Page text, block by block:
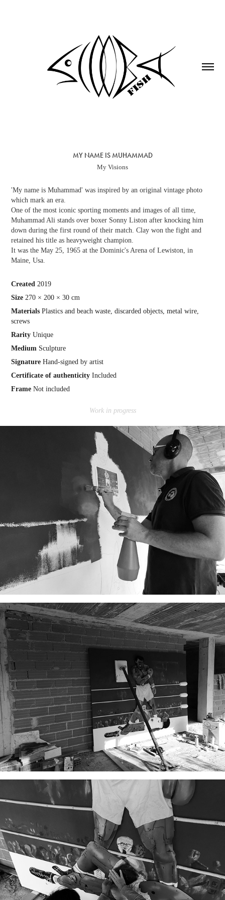
MY NAME IS MUHAMMAD
My Visions
'My name is Muhammad' was inspired by an original vintage photo
which mark an era.
One of the most iconic sporting moments and images of all time,
Muhammad Ali stands over boxer Sonny Liston after knocking him
down during the first round of their match. Clay won the fight and
retained his title as heavyweight champion.
It was the May 25, 1965 at the Dominic's Arena of Lewiston, in
Maine, Usa.
Created 2019
Size 270 × 200 × 30 cm
Materials Plastics and beach waste, discarded objects, metal wire,
screws
Rarity Unique
Medium Sculpture
Signature Hand-signed by artist
Certificate of authenticityIncluded
Frame Not included
Work in progress